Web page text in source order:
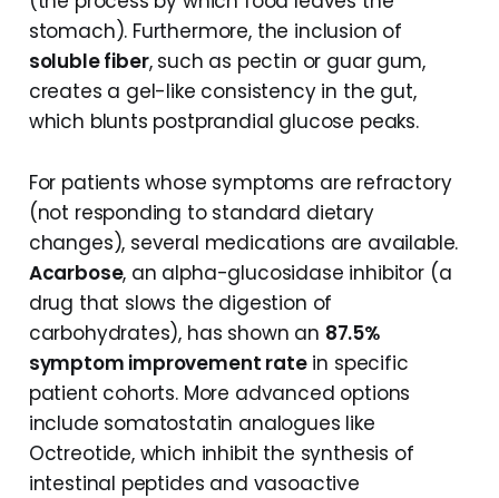
stomach). Furthermore, the inclusion of
soluble fiber, such as pectin or guar gum,
creates a gel-like consistency in the gut,
which blunts postprandial glucose peaks.
For patients whose symptoms are refractory
(not responding to standard dietary
changes), several medications are available.
Acarbose, an alpha-glucosidase inhibitor (a
drug that slows the digestion of
carbohydrates), has shown an 87.5%
symptom improvement ratein specific
patient cohorts. More advanced options
include somatostatin analogues like
Octreotide, which inhibit the synthesis of
intestinal peptides and vasoactive